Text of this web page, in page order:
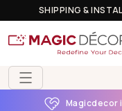
SHIPPING &
Magicdecor